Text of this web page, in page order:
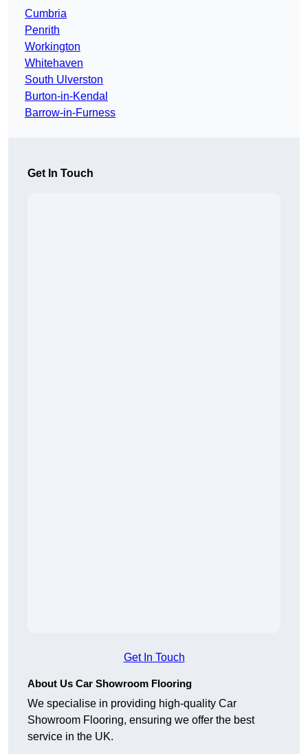
Cumbria
Penrith
Workington
Whitehaven
South Ulverston
Burton-in-Kendal
Barrow-in-Furness
Get In Touch
Get In Touch
About Us Car Showroom Flooring
We specialise in providing high-quality Car
Showroom Flooring, ensuring we offer the best
service in the UK.